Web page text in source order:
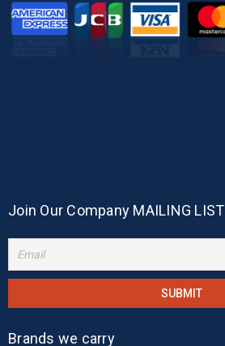
Join Our Company MAILING LIST
Brands we carry